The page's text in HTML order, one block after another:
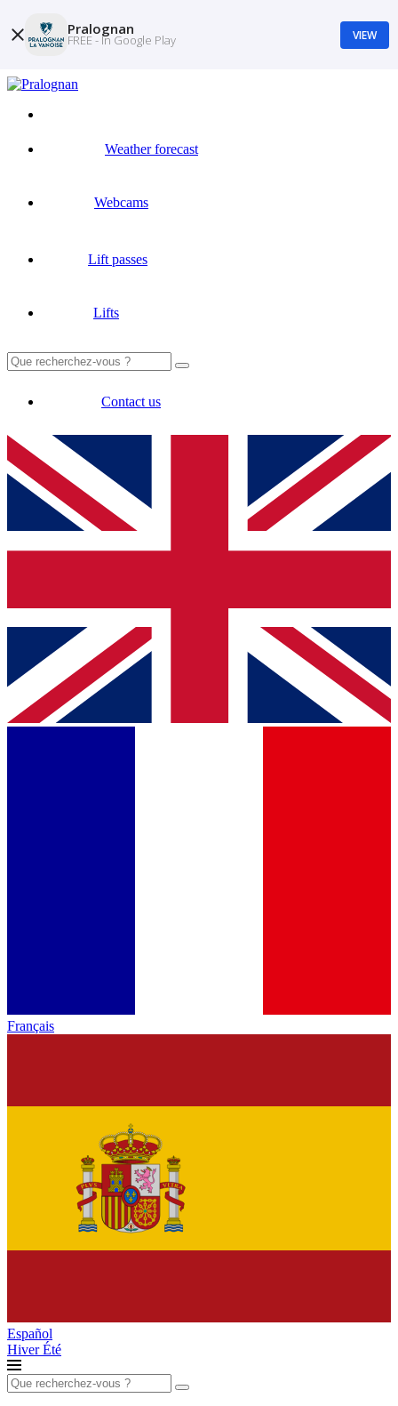
Weather forecast
Webcams
Lift passes
Lifts
Search
for:
Contact us
Français
Español
HiverÉté
Search
for:
Pralognan
FREE - In Google Play VIEW